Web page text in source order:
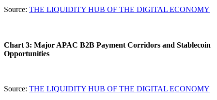
Source: THE LIQUIDITY HUB OF THE DIGITAL ECONOMY
Chart 3: Major APAC B2B Payment Corridors and Stablecoin
Opportunities
Source: THE LIQUIDITY HUB OF THE DIGITAL ECONOMY